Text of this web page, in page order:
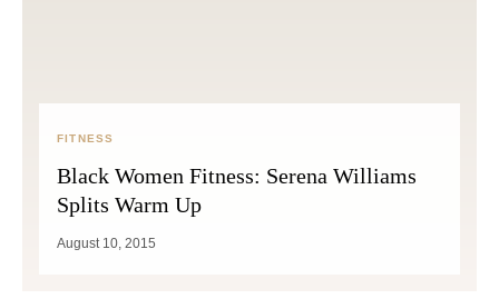
FITNESS
Black Women Fitness: Serena Williams
Splits Warm Up
August 10, 2015